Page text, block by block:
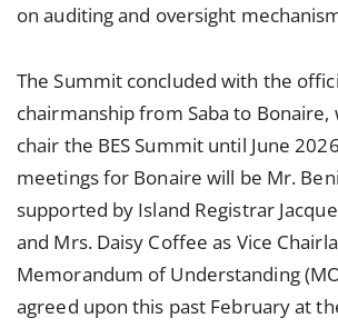
on auditing and oversight
The Summit concluded with the
chairmanship from Saba to Bonaire,
chair the BES Summit until June
meetings for Bonaire will be Mr.
supported by Island Registrar
and Mrs. Daisy Coffee as Vice
Memorandum of Understanding
agreed upon this past February at